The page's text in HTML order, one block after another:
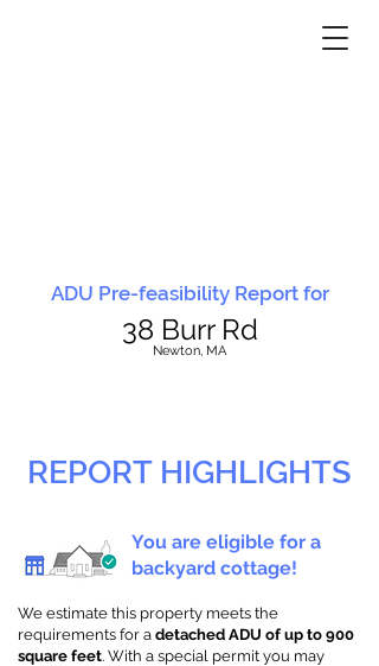
ADU Pre-feasibility Report for
38 Burr Rd
Newton, MA
REPORT HIGHLIGHTS
You are eligible for a
backyard cottage!
We estimate this property meets the
requirements for a detached ADU of up to 900
square feet. With a special permit you may